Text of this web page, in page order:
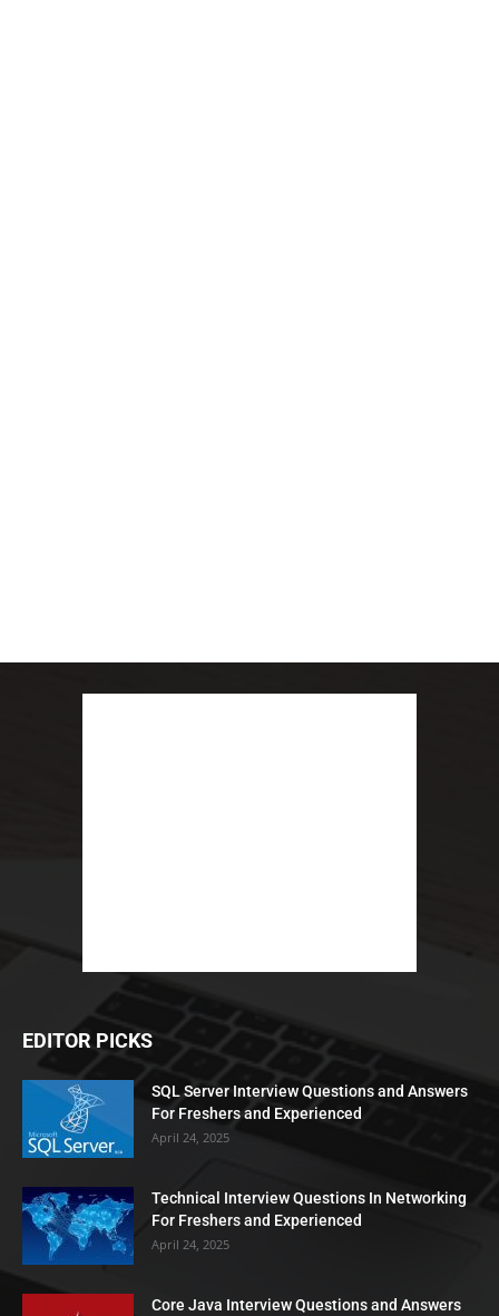
EDITOR PICKS
SQL Server Interview Questions and Answers
For Freshers and Experienced
April 24, 2025
Technical Interview Questions In Networking
For Freshers and Experienced
April 24, 2025
Core Java Interview Questions and Answers